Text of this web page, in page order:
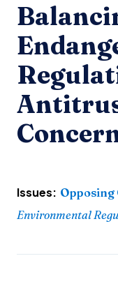
Issues:
Environmental